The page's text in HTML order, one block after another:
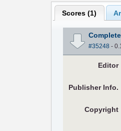
Scores (1)
#35248 -
Editor
PublisherInfo.
Copyright